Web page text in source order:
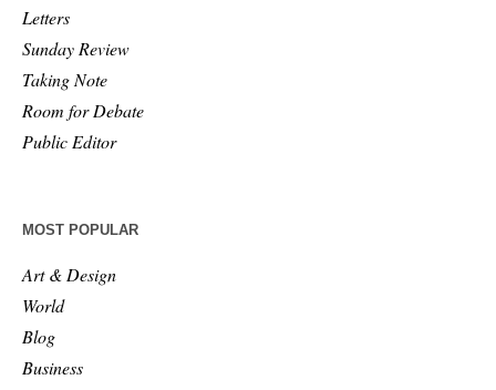
Letters
Sunday Review
Taking Note
Room for Debate
Public Editor
MOST POPULAR
Art & Design
World
Blog
Business